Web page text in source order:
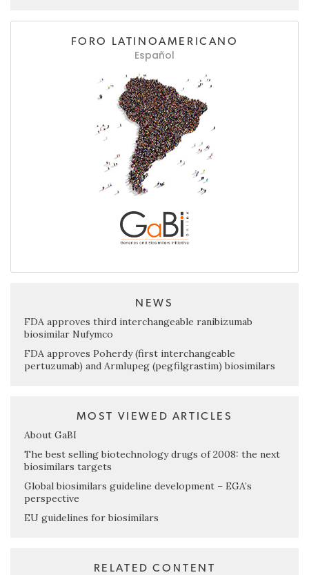
FORO LATINOAMERICANO
Español
NEWS
FDA approves third interchangeable ranibizumab
biosimilar Nufymco
FDA approves Poherdy (first interchangeable
pertuzumab) and Armlupeg (pegfilgrastim) biosimilars
MOST VIEWED ARTICLES
About GaBI
The best selling biotechnology drugs of 2008: the next
biosimilars targets
Global biosimilars guideline development – EGA’s
perspective
EU guidelines for biosimilars
RELATED CONTENT